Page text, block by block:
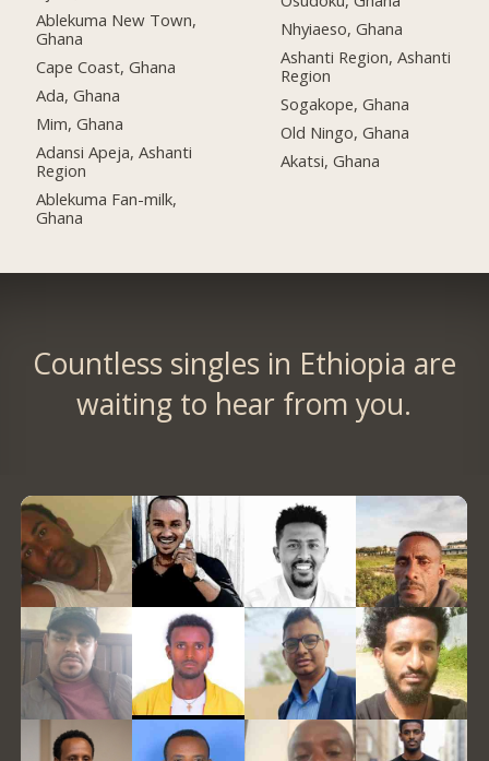
Ablekuma New Town,
Ghana
Cape Coast, Ghana
Ada, Ghana
Mim, Ghana
Adansi Apeja, Ashanti
Region
Ablekuma Fan-milk,
Ghana
Nhyiaeso, Ghana
Ashanti Region, Ashanti
Region
Sogakope, Ghana
Old Ningo, Ghana
Akatsi, Ghana
Countless singles in Ethiopia are
waiting to hear from you.